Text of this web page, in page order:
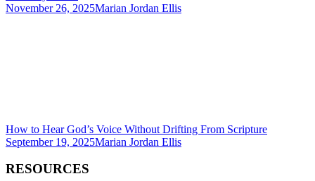
November 26, 2025Marian Jordan Ellis
How to Hear God’s Voice Without Drifting From Scripture
September 19, 2025Marian Jordan Ellis
RESOURCES